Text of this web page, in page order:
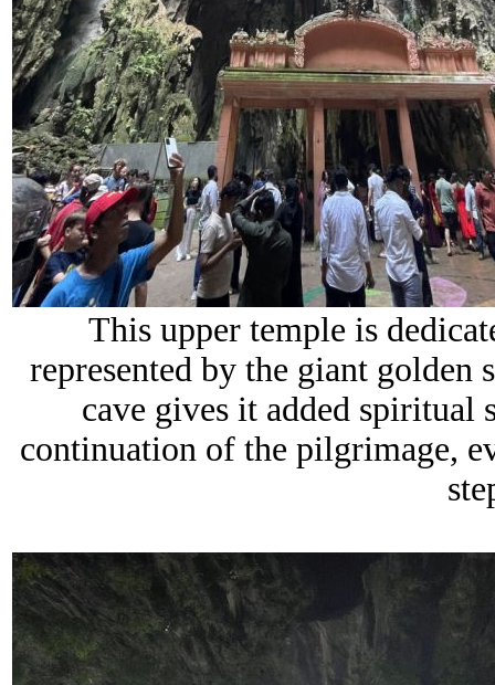
This upper temple is
represented by the giant golden
cave gives it added
continuation of the pilgrimage,